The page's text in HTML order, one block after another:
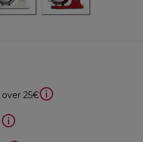
over 25€